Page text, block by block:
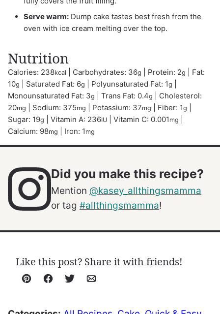
Serve warm: Dump cake tastes best fresh from the
oven with ice cream melting over the top.
Nutrition
Calories: 238kcal Carbohydrates: 36g Protein: 2g
Fat:
10g Saturated Fat: 6g Polyunsaturated Fat: 1g
Monounsaturated Fat: 3g Trans Fat: 0.4g
Cholesterol:
20mg Sodium: 375mg Potassium: 37mg Fiber: 1g
Sugar: 19g Vitamin A: 236IU Vitamin C: 0.001 mg
Calcium: 98mg Iron: 1 mg
Did you make this recipe?
Mention @kasey_allthingsmamma
or tag #allthingsmamma!
Like this post? Share it with friends!
Pin Facebook
TweetEmail